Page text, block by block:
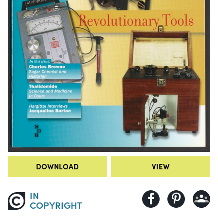
DOWNLOAD VIEW
IN
COPYRIGHT